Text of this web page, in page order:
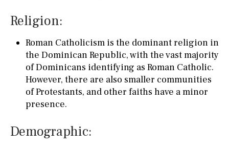
Religion:
Roman Catholicism is the dominant religion in
the Dominican Republic, with the vast majority
of Dominicans identifying as Roman Catholic.
However, there are also smaller communities
of Protestants, and other faiths have a minor
presence.
Demographic: